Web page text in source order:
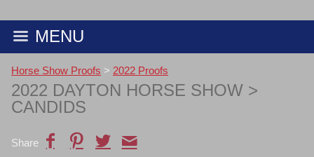
MENU
Horse Show Proofs > 2022 Proofs
2022 DAYTON HORSE SHOW >
CANDIDS
Share